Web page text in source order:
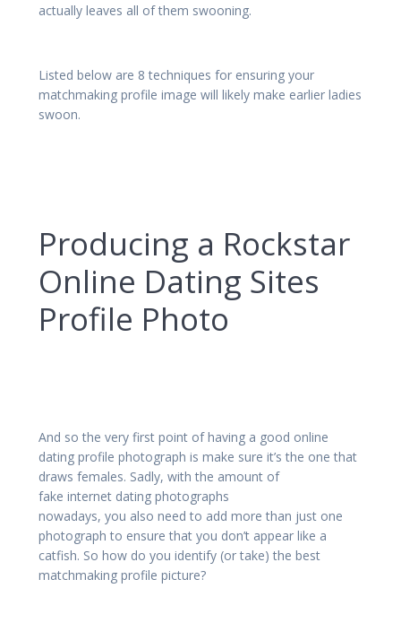
actually leaves all of them swooning.
Listed below are 8 techniques for ensuring your
matchmaking profile image will likely make earlier ladies
swoon.
Producing a Rockstar
Online Dating Sites
Profile Photo
And so the very first point of having a good online
dating profile photograph is make sure it’s the one that
draws females. Sadly, with the amount of
fake internet dating photographs
nowadays, you also need to add more than just one
photograph to ensure that you don’t appear like a
catfish. So how do you identify (or take) the best
matchmaking profile picture?